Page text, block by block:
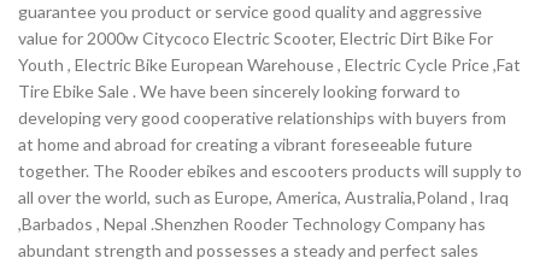
guarantee you product or service good quality and aggressive
value for 2000w Citycoco Electric Scooter, Electric Dirt Bike For
Youth , Electric Bike European Warehouse , Electric Cycle Price ,Fat
Tire Ebike Sale . We have been sincerely looking forward to
developing very good cooperative relationships with buyers from
at home and abroad for creating a vibrant foreseeable future
together. The Rooder ebikes and escooters products will supply to
all over the world, such as Europe, America, Australia,Poland , Iraq
,Barbados , Nepal .Shenzhen Rooder Technology Company has
abundant strength and possesses a steady and perfect sales